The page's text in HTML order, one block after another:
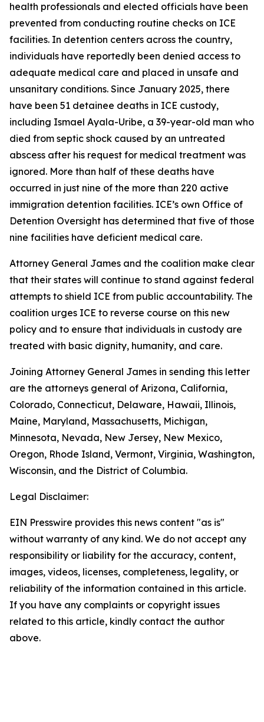
health professionals and elected officials have been
prevented from conducting routine checks on ICE
facilities. In detention centers across the country,
individuals have reportedly been denied access to
adequate medical care and placed in unsafe and
unsanitary conditions. Since January 2025, there
have been 51 detainee deaths in ICE custody,
including Ismael Ayala-Uribe, a 39-year-old man who
died from septic shock caused by an untreated
abscess after his request for medical treatment was
ignored. More than half of these deaths have
occurred in just nine of the more than 220 active
immigration detention facilities. ICE’s own Office of
Detention Oversight has determined that five of those
nine facilities have deficient medical care.
Attorney General James and the coalition make clear
that their states will continue to stand against federal
attempts to shield ICE from public accountability. The
coalition urges ICE to reverse course on this new
policy and to ensure that individuals in custody are
treated with basic dignity, humanity, and care.
Joining Attorney General James in sending this letter
are the attorneys general of Arizona, California,
Colorado, Connecticut, Delaware, Hawaii, Illinois,
Maine, Maryland, Massachusetts, Michigan,
Minnesota, Nevada, New Jersey, New Mexico,
Oregon, Rhode Island, Vermont, Virginia, Washington,
Wisconsin, and the District of Columbia.
Legal Disclaimer:
EIN Presswire provides this news content "as is"
without warranty of any kind. We do not accept any
responsibility or liability for the accuracy, content,
images, videos, licenses, completeness, legality, or
reliability of the information contained in this article.
If you have any complaints or copyright issues
related to this article, kindly contact the author
above.